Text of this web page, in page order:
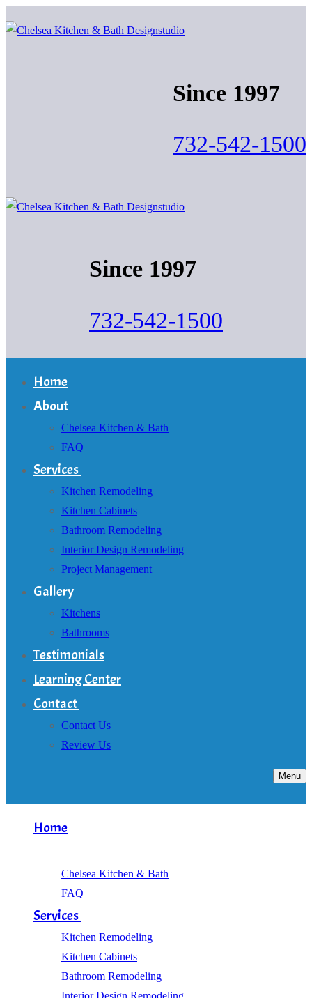
to
Since 1997
732-542-1500
Since 1997
732-542-1500
Home
About
Chelsea Kitchen & Bath
FAQ
Services
Kitchen Remodeling
Kitchen Cabinets
Bathroom Remodeling
Interior Design Remodeling
Project Management
Gallery
Kitchens
Bathrooms
Testimonials
Learning Center
Contact
Contact Us
Review Us
Menu
Home
Chelsea Kitchen & Bath
FAQ
Services
Kitchen Remodeling
Kitchen Cabinets
Bathroom Remodeling
Interior Design Remodeling